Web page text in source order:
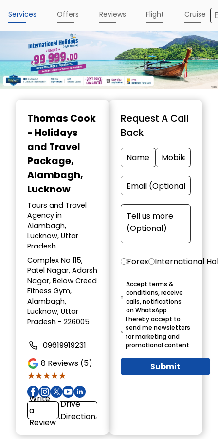
Services Offers Reviews Flight Cruise
Thomas Cook
- Holidays
and Travel
Package,
Alambagh,
Lucknow
Tours and Travel
Agency in
Alambagh,
Lucknow, Uttar
Pradesh
Complex No 115,
Patel Nagar, Adarsh
Nagar, Below Creed
Fitness Gym,
Alambagh,
Lucknow, Uttar
Pradesh - 226005
09619919231
8 Reviews (5)
★★★★★
★★★★★
Write
a
Review
Drive
Direction
Request A Call
Back
Forex International
Accept terms &
conditions, receive
calls, notifications
on WhatsApp
I hereby accept to
send me newsletters
for marketing and
promotional content
Submit